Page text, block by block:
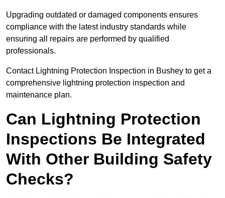
Upgrading outdated or damaged components ensures
compliance with the latest industry standards while
ensuring all repairs are performed by qualified
professionals.
Contact Lightning Protection Inspection in Bushey to get a
comprehensive lightning protection inspection and
maintenance plan.
Can Lightning Protection
Inspections Be Integrated
With Other Building Safety
Checks?